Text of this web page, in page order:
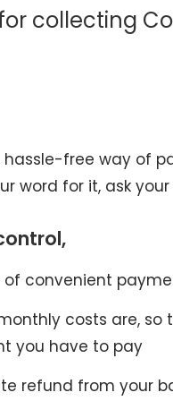
collecting
free way of
word for it, ask
convenient
costs are,
you have to pay
refund from your